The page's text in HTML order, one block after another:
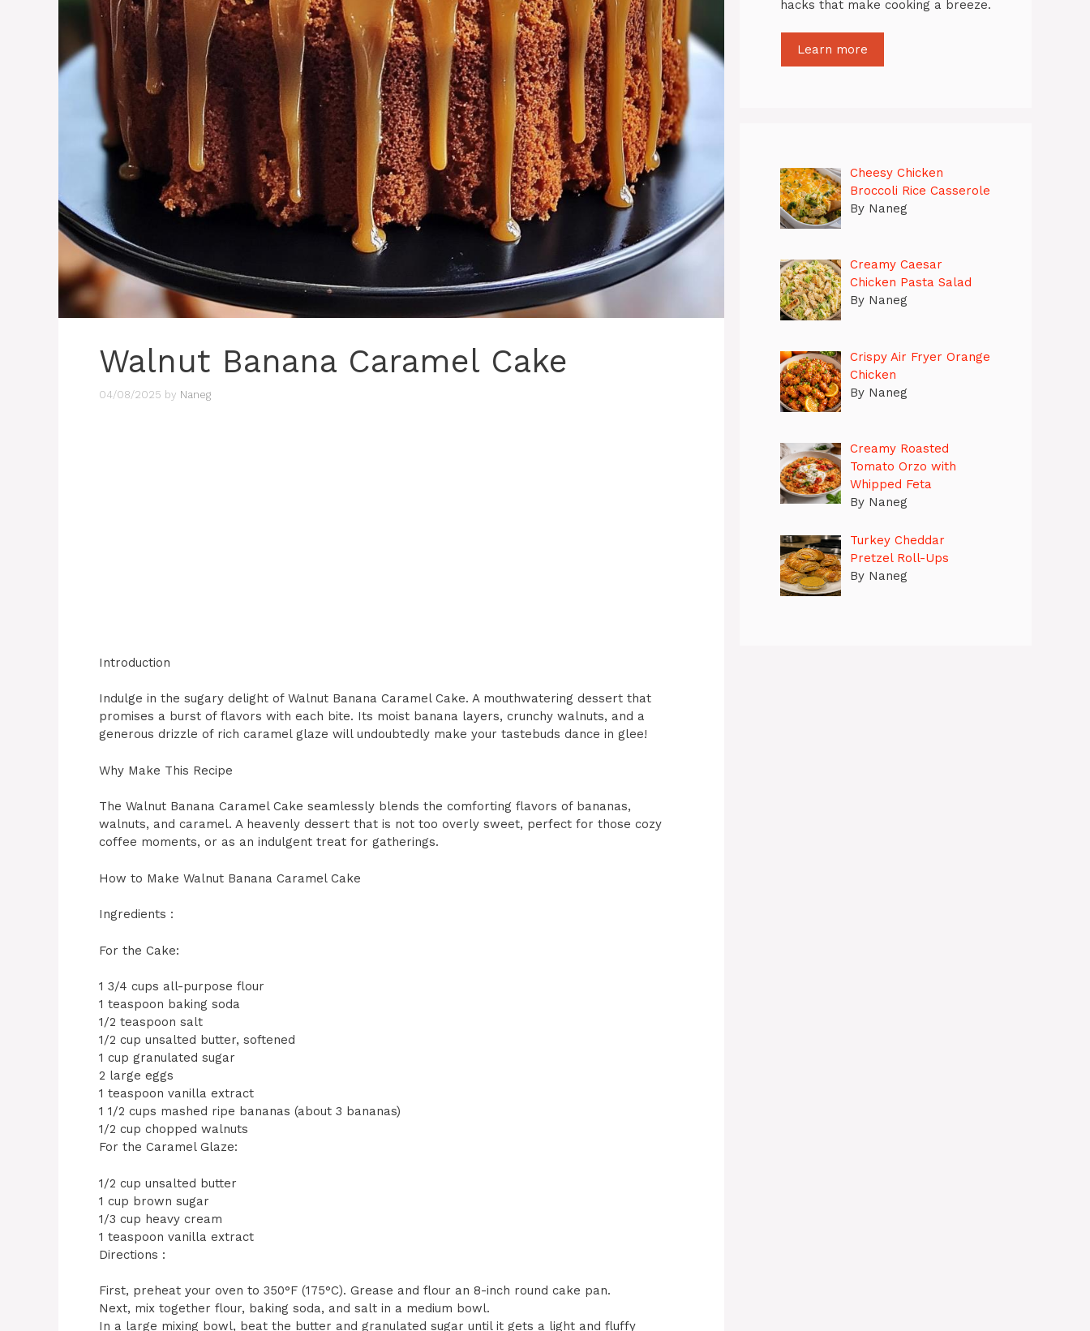
Walnut Banana Caramel Cake
04/08/2025 by Naneg
Introduction
Indulge in the sugary delight of Walnut Banana Caramel Cake. A mouthwatering dessert that
promises a burst of flavors with each bite. Its moist banana layers, crunchy walnuts, and a
generous drizzle of rich caramel glaze will undoubtedly make your tastebuds dance in glee!
Why Make This Recipe
The Walnut Banana Caramel Cake seamlessly blends the comforting flavors of bananas,
walnuts, and caramel. A heavenly dessert that is not too overly sweet, perfect for those cozy
coffee moments, or as an indulgent treat for gatherings.
How to Make Walnut Banana Caramel Cake
Ingredients :
For the Cake:
1 3/4 cups all-purpose flour
1 teaspoon baking soda
1/2 teaspoon salt
1/2 cup unsalted butter, softened
1 cup granulated sugar
2 large eggs
1 teaspoon vanilla extract
1 1/2 cups mashed ripe bananas (about 3 bananas)
1/2 cup chopped walnuts
For the Caramel Glaze:
1/2 cup unsalted butter
1 cup brown sugar
1/3 cup heavy cream
1 teaspoon vanilla extract
Directions :
First, preheat your oven to 350°F (175°C). Grease and flour an 8-inch round cake pan.
Next, mix together flour, baking soda, and salt in a medium bowl.
In a large mixing bowl, beat the butter and granulated sugar until it gets a light and fluffy
hacks that make cooking a breeze.
Learn more
Cheesy Chicken
Broccoli Rice Casserole
By Naneg
Creamy Caesar
Chicken Pasta Salad
By Naneg
Crispy Air Fryer Orange
Chicken
By Naneg
Creamy Roasted
Tomato Orzo with
Whipped Feta
By Naneg
Turkey Cheddar
Pretzel Roll-Ups
By Naneg